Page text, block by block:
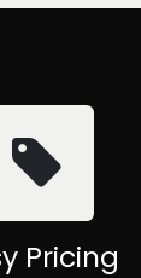
Pricing